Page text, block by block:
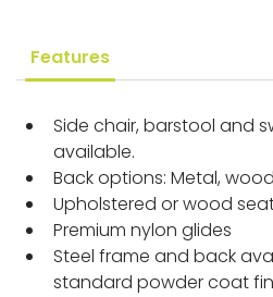
Features
Side chair, barstool and
available.
Back options: Metal,
Upholstered or wood
Premium nylon glides
Steel frame and back
standard powder coat